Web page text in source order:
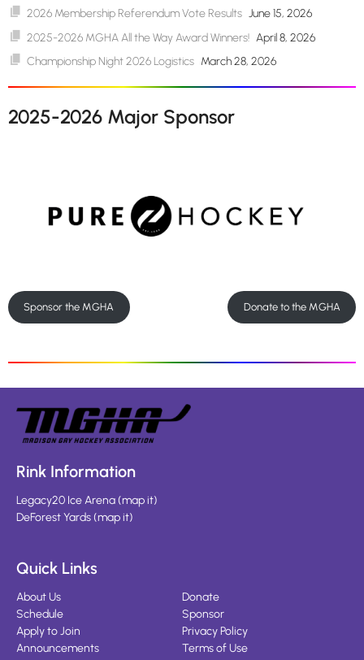
2026 Membership Referendum Vote Results June 15, 2026
2025-2026 MGHA All the Way Award Winners! April 8, 2026
Championship Night 2026 Logistics March 28, 2026
2025-2026 Major Sponsor
Sponsor the MGHA Donate to the MGHA
Rink Information
Legacy20 Ice Arena(map it)
DeForest Yards(map it)
Quick Links
About Us
Schedule
Apply to Join
Announcements
Donate
Sponsor
Privacy Policy
Terms of Use